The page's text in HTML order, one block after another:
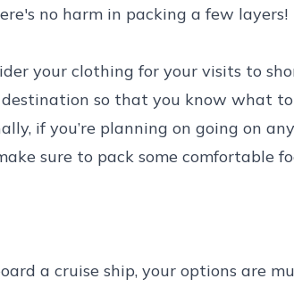
no harm in packing a few layers!
your clothing for your visits to
so that you know what
if you’re planning on going on
sure to pack some comfortable
a cruise ship, your options are